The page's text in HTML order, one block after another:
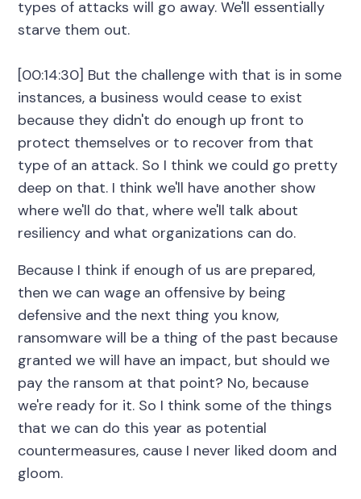
types of attacks will go away. We'll essentially
starve them out.
[00:14:30] But the challenge with that is in some
instances, a business would cease to exist
because they didn't do enough up front to
protect themselves or to recover from that
type of an attack. So I think we could go pretty
deep on that. I think we'll have another show
where we'll do that, where we'll talk about
resiliency and what organizations can do.
Because I think if enough of us are prepared,
then we can wage an offensive by being
defensive and the next thing you know,
ransomware will be a thing of the past because
granted we will have an impact, but should we
pay the ransom at that point? No, because
we're ready for it. So I think some of the things
that we can do this year as potential
countermeasures, cause I never liked doom and
gloom.